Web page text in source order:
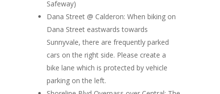
Safeway)
Dana Street @ Calderon: When biking on
Dana Street eastwards towards
Sunnyvale, there are frequently parked
cars on the right side. Please create a
bike lane which is protected by vehicle
parking on the left.